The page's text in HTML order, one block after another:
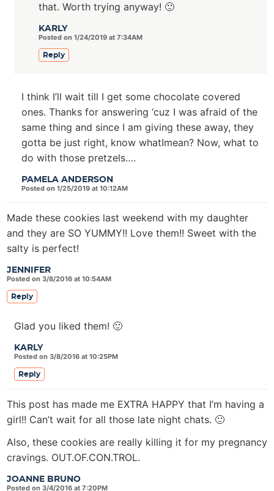
KARLY
Posted on 1/24/2019 at 7:34AM
that. Worth trying anyway! 🙂
Reply
PAMELA ANDERSON
Posted on 1/25/2019 at 10:12AM
I think I’ll wait till I get some chocolate covered
ones. Thanks for answering ‘cuz I was afraid of the
same thing and since I am giving these away, they
gotta be just right, know whatImean? Now, what to
do with those pretzels….
JENNIFER
Posted on 3/8/2016 at 10:54AM
Made these cookies last weekend with my daughter
and they are SO YUMMY!! Love them!! Sweet with the
salty is perfect!
Reply
KARLY
Posted on 3/8/2016 at 10:25PM
Glad you liked them! 🙂
Reply
JOANNE BRUNO
Posted on 3/4/2016 at 7:20PM
This post has made me EXTRA HAPPY that I’m having a
girl!! Can’t wait for all those late night chats. 🙂
Also, these cookies are really killing it for my pregnancy
cravings. OUT.OF.CON.TROL.